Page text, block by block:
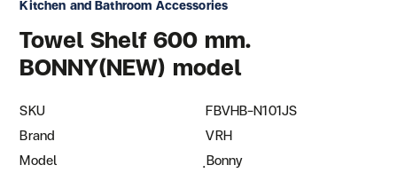
Kitchen and Bathroom Accessories
Towel Shelf 600 mm.
BONNY(NEW) model
SKU
FBVHB-N101JS
Brand
VRH
Model
ฺBonny